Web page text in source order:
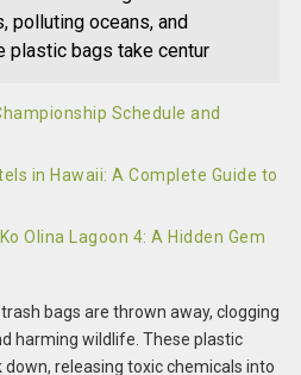
polluting oceans, and
plastic bags take centur
Schedule and
in Hawaii: A Complete Guide to
Olina Lagoon 4: A Hidden Gem
bags are thrown away, clogging
harming wildlife. These plastic
releasing toxic chemicals into